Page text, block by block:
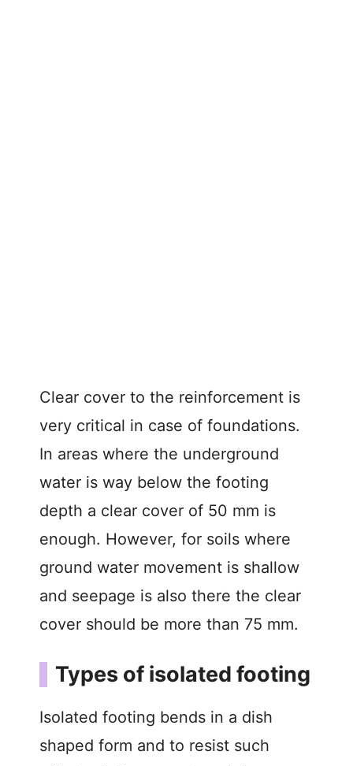
Clear cover to the reinforcement is
very critical in case of foundations.
In areas where the underground
water is way below the footing
depth a clear cover of 50 mm is
enough. However, for soils where
ground water movement is shallow
and seepage is also there the clear
cover should be more than 75 mm.
Types of isolated footing
Isolated footing bends in a dish
shaped form and to resist such